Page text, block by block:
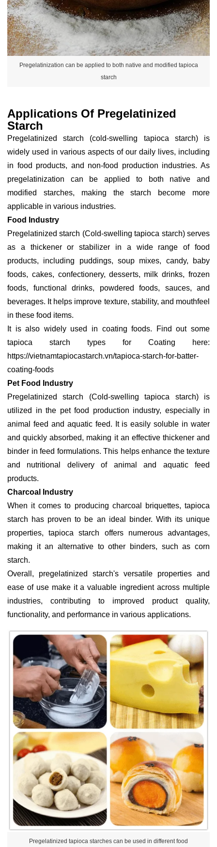
Pregelatinization can be applied to both native and modified tapioca
starch
Applications Of Pregelatinized
Starch
Pregelatinized starch (cold-swelling tapioca starch) is
widely used in various aspects of our daily lives, including
in food products, and non-food production industries. As
pregelatinization can be applied to both native and
modified starches, making the starch become more
applicable in various industries.
Food Industry
Pregelatinized starch (Cold-swelling tapioca starch) serves
as a thickener or stabilizer in a wide range of food
products, including puddings, soup mixes, candy, baby
foods, cakes, confectionery, desserts, milk drinks, frozen
foods, functional drinks, powdered foods, sauces, and
beverages. It helps improve texture, stability, and mouthfeel
in these food items.
It is also widely used in coating foods. Find out some
tapioca starch types for Coating here:
https://vietnamtapiocastarch.vn/tapioca-starch-for-batter-
coating-foods
Pet Food Industry
Pregelatinized starch (Cold-swelling tapioca starch) is
utilized in the pet food production industry, especially in
animal feed and aquatic feed. It is easily soluble in water
and quickly absorbed, making it an effective thickener and
binder in feed formulations. This helps enhance the texture
and nutritional delivery of animal and aquatic feed
products.
Charcoal Industry
When it comes to producing charcoal briquettes, tapioca
starch has proven to be an ideal binder. With its unique
properties, tapioca starch offers numerous advantages,
making it an alternative to other binders, such as corn
starch.
Overall, pregelatinized starch's versatile properties and
ease of use make it a valuable ingredient across multiple
industries, contributing to improved product quality,
functionality, and performance in various applications.
Pregelatinized tapioca starches can be used in different food